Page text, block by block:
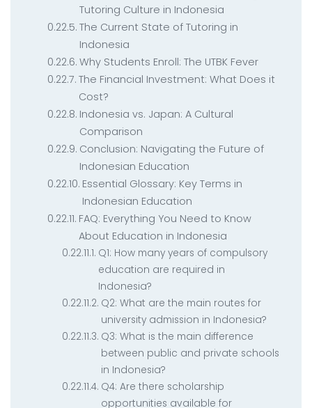
Tutoring Culture in Indonesia
The Current State of Tutoring in
Indonesia
Why Students Enroll: The UTBK Fever
The Financial Investment: What Does it
Cost?
Indonesia vs. Japan: A Cultural
Comparison
Conclusion: Navigating the Future of
Indonesian Education
Essential Glossary: Key Terms in
Indonesian Education
FAQ: Everything You Need to Know
About Education in Indonesia
Q1: How many years of compulsory
education are required in
Indonesia?
Q2: What are the main routes for
university admission in Indonesia?
Q3: What is the main difference
between public and private schools
in Indonesia?
Q4: Are there scholarship
opportunities available for